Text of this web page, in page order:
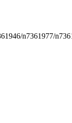
n7361977/